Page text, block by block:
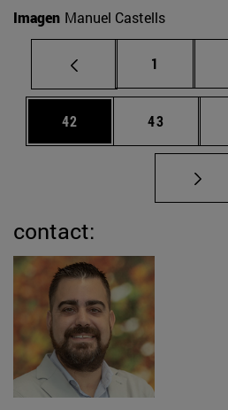
Imagen Manuel Castells
Page
1
Page
42 Page
43
contact: